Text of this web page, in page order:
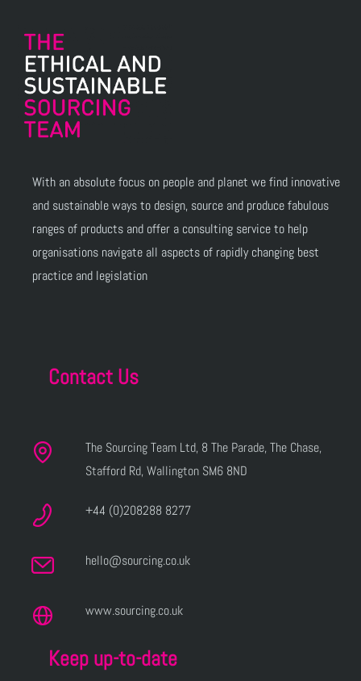
With an absolute focus on people and planet we find innovative
and sustainable ways to design, source and produce fabulous
ranges of products and offer a consulting service to help
organisations navigate all aspects of rapidly changing best
practice and legislation
Contact Us
The Sourcing Team Ltd, 8 The Parade, The Chase,
Stafford Rd, Wallington SM6 8ND
+44 (0)208288 8277
hello@sourcing.co.uk
www.sourcing.co.uk
Keep up-to-date